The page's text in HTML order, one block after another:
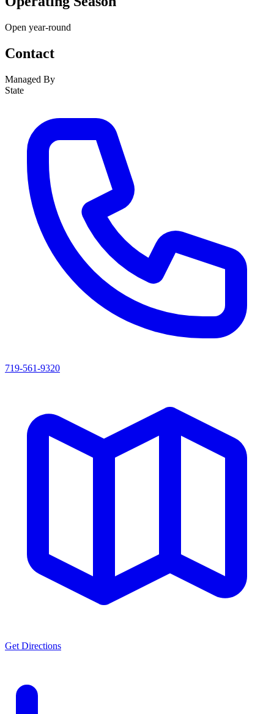
Open year-round
Contact
Managed By
State
719-561-9320
Get Directions